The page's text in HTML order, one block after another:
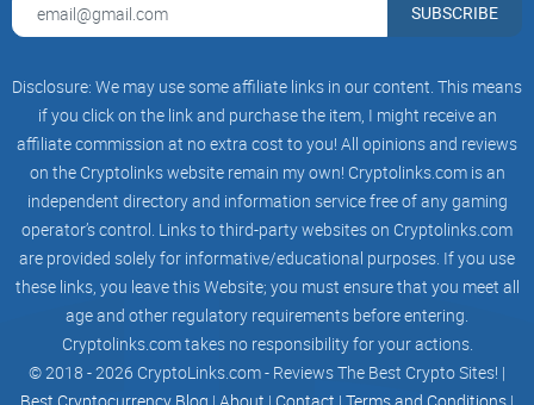
Target Audience: Who’s It For?
Here’s the deal: Trustpad.io isn’t for everyone, but it nails it
for specific groups. Are you in one of these categories?
Investors:This could be you if you're actively searching for
fresh blockchain projects to pour your funds into, hoping to
discover the next big thing before everyone else.
Developers or startups:Got a killer idea but can't get
funding? Trustpad.io promises to connect you with a keen
audience looking to support promising ventures.
SUBSCRIBE
Disclosure: We may use some affiliate links in our content. This means
if you click on the link and purchase the item, I might receive an
affiliate commission at no extra cost to you! All opinions and reviews
on the Cryptolinks website remain my own! Cryptolinks.com is an
independent directory and information service free of any gaming
operator’s control. Links to third-party websites on Cryptolinks.com
are provided solely for informative/educational purposes. If you use
these links, you leave this Website; you must ensure that you meet all
age and other regulatory requirements before entering.
Cryptolinks.com takes no responsibility for your actions.
© 2018 - 2026 CryptoLinks.com - Reviews The Best Crypto Sites! |